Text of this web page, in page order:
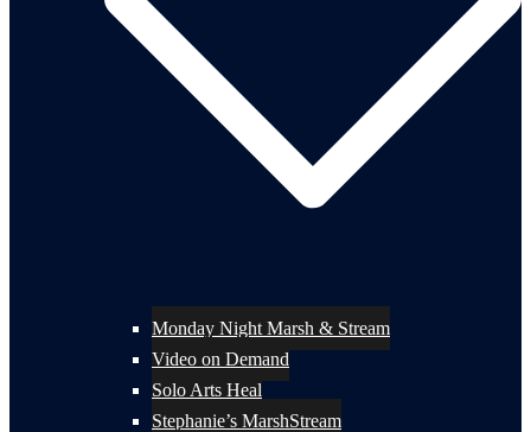
Monday Night Marsh & Stream
Video on Demand
Solo Arts Heal
Stephanie’s MarshStream